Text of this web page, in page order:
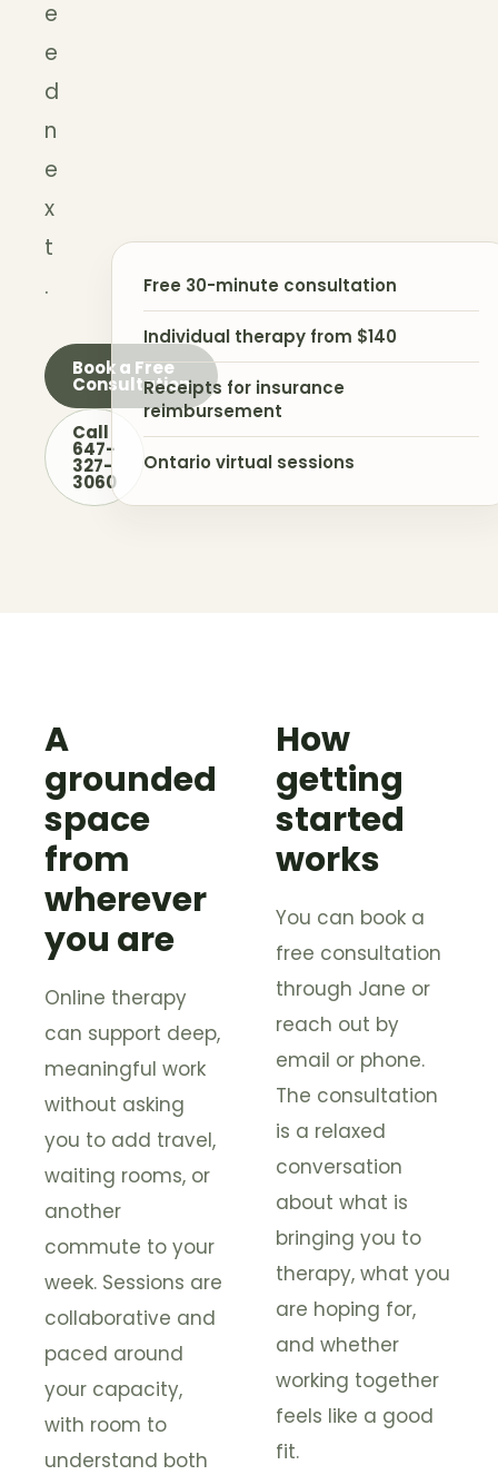
e
e
d
n
e
x
t
.
Book a Free
Consultation
Call
647-
327-
3060
Free 30-minute consultation
Individual therapy from $140
Receipts for insurance
reimbursement
Ontario virtual sessions
A
grounded
space
from
wherever
you are
Online therapy
can support deep,
meaningful work
without asking
you to add travel,
waiting rooms, or
another
commute to your
week. Sessions are
collaborative and
paced around
your capacity,
with room to
understand both
How
getting
started
works
You can book a
free consultation
through Jane or
reach out by
email or phone.
The consultation
is a relaxed
conversation
about what is
bringing you to
therapy, what you
are hoping for,
and whether
working together
feels like a good
fit.